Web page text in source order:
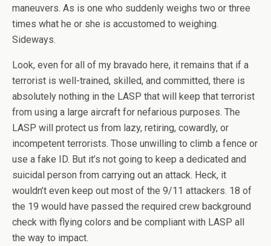
maneuvers. As is one who suddenly weighs two or three
times what he or she is accustomed to weighing.
Sideways.
Look, even for all of my bravado here, it remains that if a
terrorist is well-trained, skilled, and committed, there is
absolutely nothing in the LASP that will keep that terrorist
from using a large aircraft for nefarious purposes. The
LASP will protect us from lazy, retiring, cowardly, or
incompetent terrorists. Those unwilling to climb a fence or
use a fake ID. But it’s not going to keep a dedicated and
suicidal person from carrying out an attack. Heck, it
wouldn’t even keep out most of the 9/11 attackers. 18 of
the 19 would have passed the required crew background
check with flying colors and be compliant with LASP all
the way to impact.